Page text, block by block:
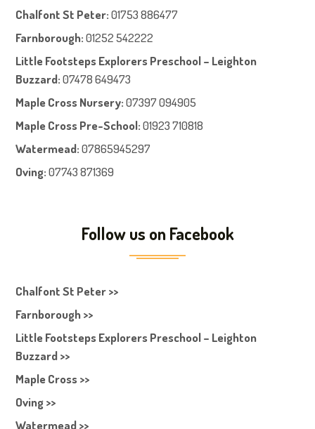
Chalfont St Peter: 01753 886477
Farnborough: 01252 542222
Little Footsteps Explorers Preschool – Leighton
Buzzard:07478 649473
Maple Cross Nursery: 07397 094905
Maple Cross Pre-School: 01923 710818
Watermead: 07865945297
Oving: 07743 871369
Follow us on Facebook
Chalfont St Peter >>
Farnborough >>
Little Footsteps Explorers Preschool – Leighton
Buzzard >>
Maple Cross >>
Oving >>
Watermead >>